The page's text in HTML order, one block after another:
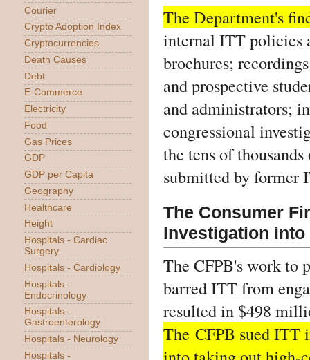
The Department's
internal ITT policies
brochures;
and prospective
and administrators;
congressional
the tens of
submitted by former
The Consumer
Investigation into
The CFPB's work to
barred ITT from
resulted in $498
The CFPB sued ITT
Courier
Crypto Adoption Index
Cryptocurrencies
Death Causes
Debt
E-Commerce
Electricity
Food
Gas Prices
GDP
GDP per Capita
Geography
Healthcare
Height
Hospitals - Cardiac
Surgery
Hospitals - Cardiology
Hospitals -
Endocrinology
Hospitals -
Gastroenterology
Hospitals - Neurology
Hospitals -